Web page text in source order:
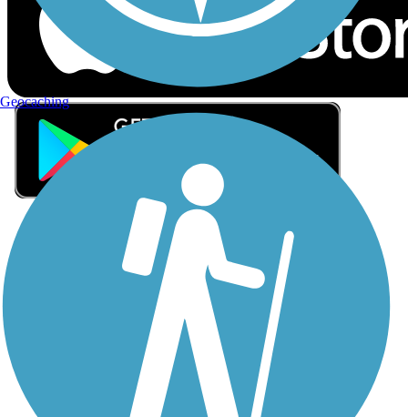
Sign Up for eNews
Sign up for eNews
Geocaching